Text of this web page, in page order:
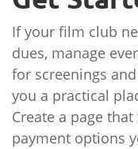
If your film club
dues, manage
for screenings
you a practical
Create a page
payment options